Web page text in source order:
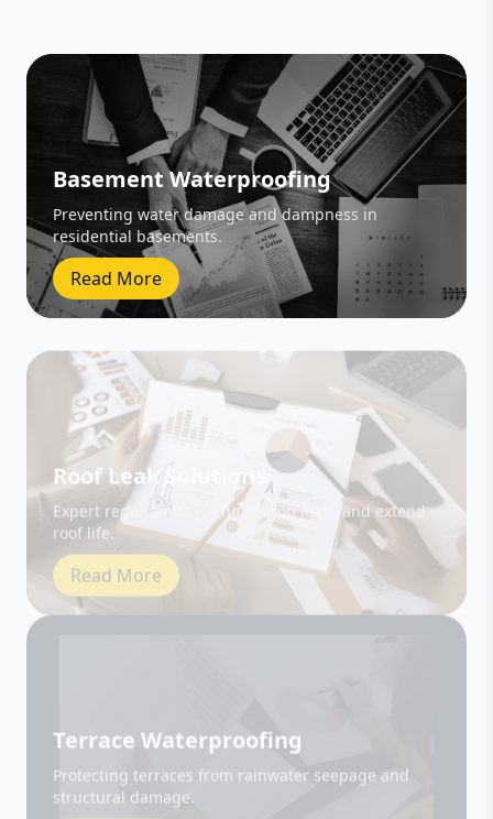
Basement Waterproofing
Preventing water damage and dampness in
residential basements.
Read More
Roof Leak Solutions
Expert repair and sealing to stop leaks and extend
Read More
Protecting terraces from rainwater seepage and
Read More